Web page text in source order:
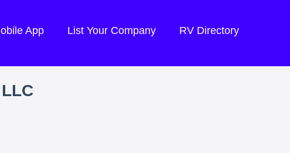
App List Your Company RV Directory